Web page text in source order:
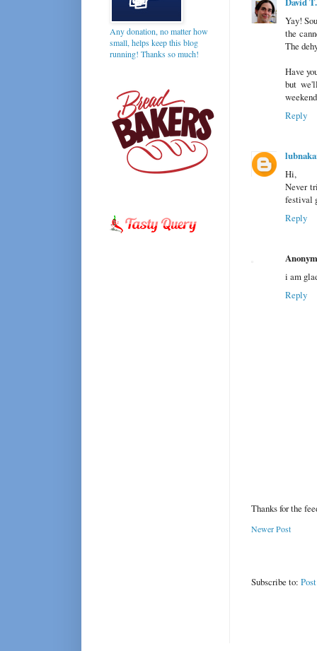
Yay!
the
The
Have
but
Reply
Hi,
Never
festival
Reply
i am
Reply
Thanks for the
Newer Post
Subscribe to:
Any donation, no matter how
small, helps keep this blog
running! Thanks so much!